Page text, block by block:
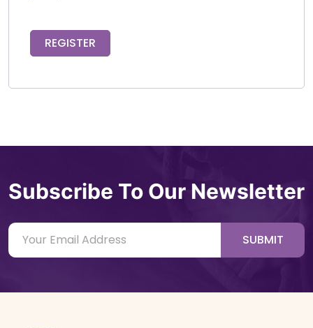
REGISTER
Subscribe To Our Newsletter
SUBMIT